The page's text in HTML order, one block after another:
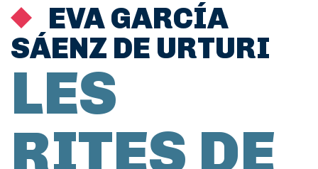
EVA GARCÍA
SÁENZ DE URTURI
LES
RITES DE